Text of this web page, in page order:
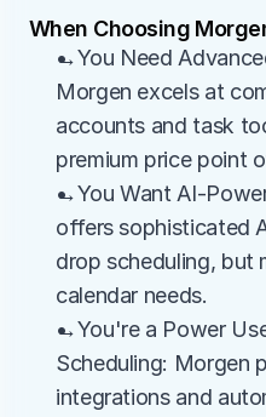
When Choosing
→You Need
Morgen excels at
accounts and task
premium price point
→You Want AI-
offers sophisticated
drop scheduling, but
calendar needs.
→You're a Power
Scheduling: Morgen
integrations and